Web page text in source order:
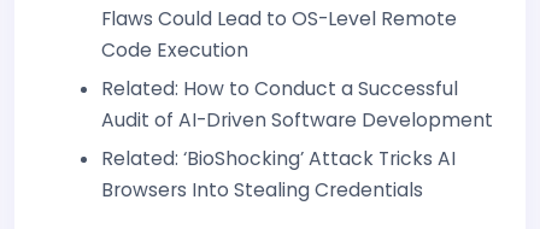
Flaws Could Lead to OS-Level Remote
Code Execution
Related: How to Conduct a Successful
Audit of AI-Driven Software Development
Related: ‘BioShocking’ Attack Tricks AI
Browsers Into Stealing Credentials